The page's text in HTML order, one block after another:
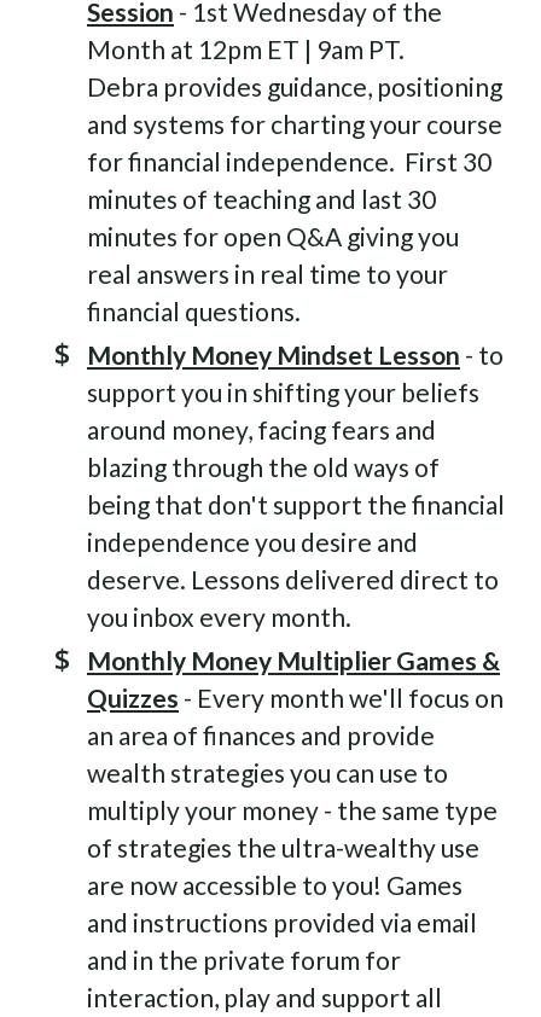
Session - 1st Wednesday of the
Month at 12pm ET | 9am PT.
Debra provides guidance, positioning
and systems for charting your course
for financial independence. First 30
minutes of teaching and last 30
minutes for open Q&A giving you
real answers in real time to your
financial questions.
Monthly Money Mindset Lesson - to
support you in shifting your beliefs
around money, facing fears and
blazing through the old ways of
being that don't support the financial
independence you desire and
deserve. Lessons delivered direct to
you inbox every month.
Monthly Money Multiplier Games &
Quizzes - Every month we'll focus on
an area of finances and provide
wealth strategies you can use to
multiply your money - the same type
of strategies the ultra-wealthy use
are now accessible to you! Games
and instructions provided via email
and in the private forum for
interaction, play and support all